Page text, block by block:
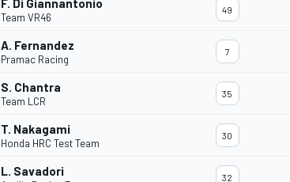
F. Di Giannantonio
Team VR46
49
A. Fernandez
Pramac Racing
7
S. Chantra
Team LCR
35
T. Nakagami
Honda HRC Test Team
30
L. Savadori 32